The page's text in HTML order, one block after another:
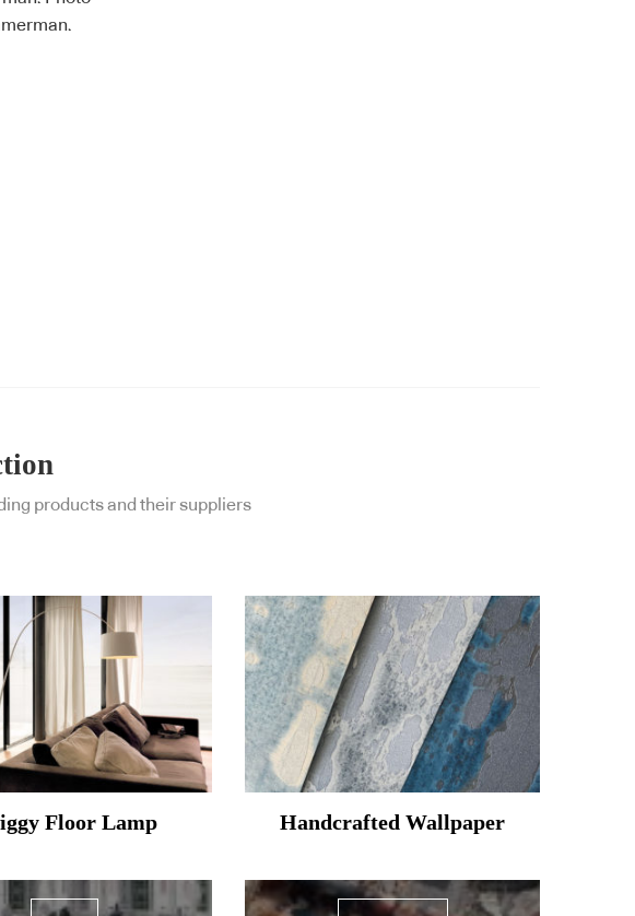
products and their suppliers
Floor Lamp Handcrafted Wallpaper